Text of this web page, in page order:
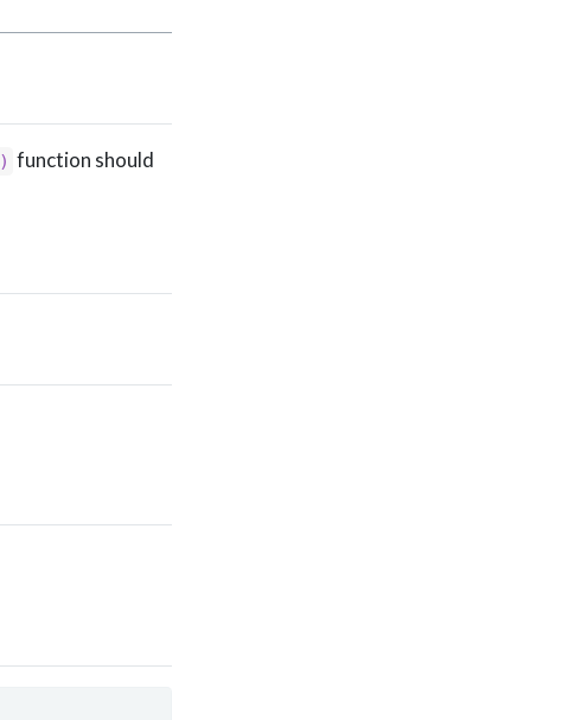
function should